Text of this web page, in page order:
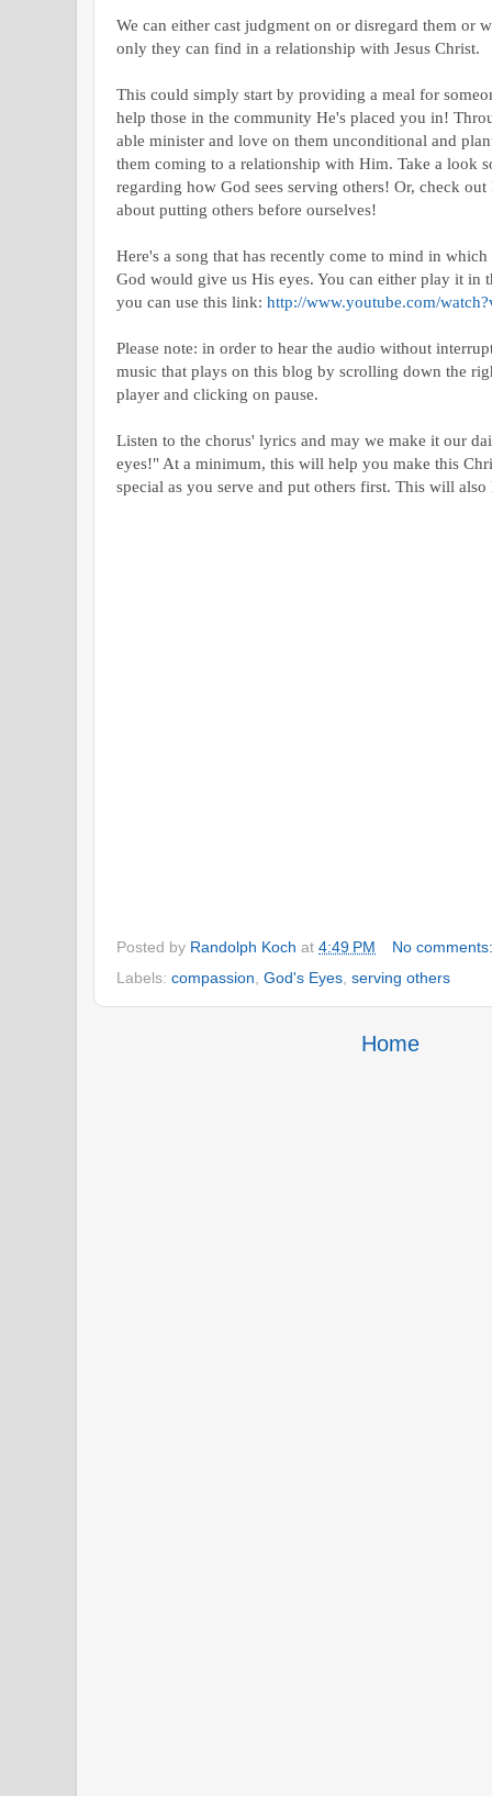
We can either cast judgment on or disregard them or
only they can find in a relationship with Jesus Christ.
This could simply start by providing a meal for
help those in the community He's placed you in!
able minister and love on them unconditional and
them coming to a relationship with Him. Take a look
regarding how God sees serving others! Or, check out
about putting others before ourselves!
Here's a song that has recently come to mind in
God would give us His eyes. You can either play it
you can use this link: http://www.youtube.com/
Please note: in order to hear the audio without
music that plays on this blog by scrolling down the
player and clicking on pause.
Listen to the chorus' lyrics and may we make it our
eyes!" At a minimum, this will help you make this
special as you serve and put others first. This will
Posted by Randolph Koch at 4:49 PM
No
Labels: compassion God's Eyes serving others
Home